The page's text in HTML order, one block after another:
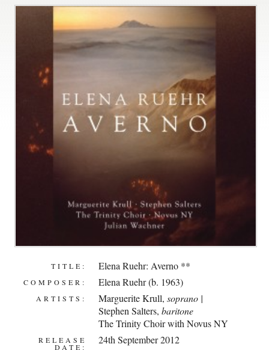
TITLE: Elena Ruehr: Averno **
COMPOSER: Elena Ruehr (b. 1963)
ARTISTS: Marguerite Krull,soprano |
Stephen Salters,baritone
The Trinity Choir with Novus NY
RELEASE
DATE:
24th September 2012